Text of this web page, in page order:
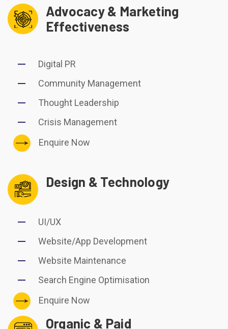
Advocacy & Marketing
Effectiveness
Digital PR
Community Management
Thought Leadership
Crisis Management
Enquire Now
Design & Technology
UI/UX
Website/App Development
Website Maintenance
Search Engine Optimisation
Enquire Now
Organic & Paid